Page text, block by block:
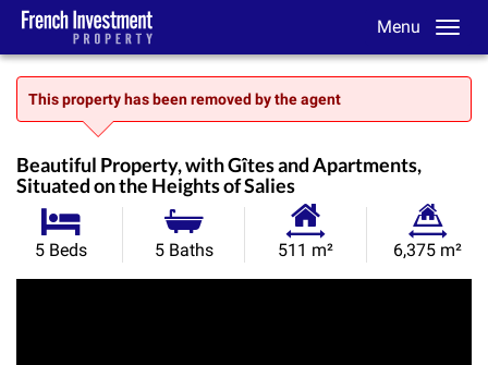
Menu
This property has been removed by the agent
Beautiful Property, with Gîtes and Apartments,
Situated on the Heights of Salies
5 Beds 5 Baths
Habitable
511 m²
Land
6,375 m²